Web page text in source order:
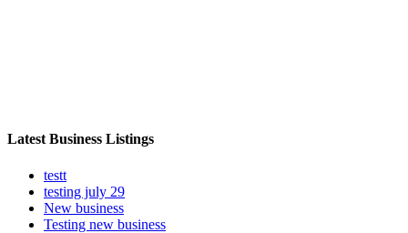
Latest Business Listings
testt
testing july 29
New business
Testing new business